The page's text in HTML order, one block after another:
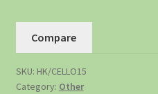
Compare
SKU: HK/CELLO15
Category: Other